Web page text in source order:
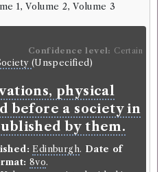
1, Volume 2, Volume 3
Confidence level: Certain
(Unspecified)
physical
before a society in
by them.
Edinburgh. Date of
8vo.